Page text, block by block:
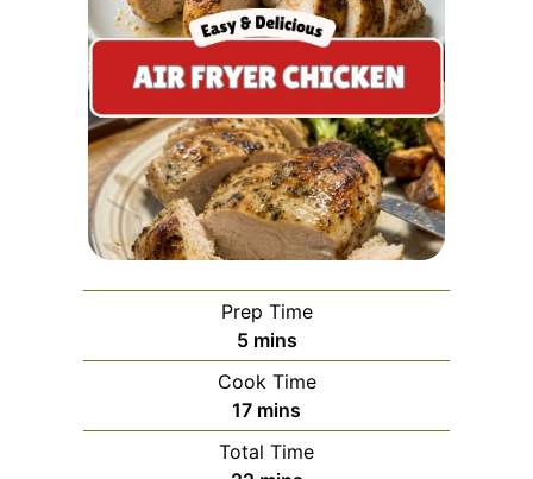
Prep Time
5minutes
mins
Cook Time
17minutes
mins
Total Time